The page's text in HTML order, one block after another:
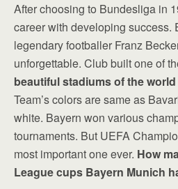
After choosing to Bundesliga in
career with developing success.
legendary footballer Franz
unforgettable. Club built one of
beautiful stadiums of the
Team’s colors are same as
white. Bayern won various
tournaments. But UEFA
most important one ever. How
League cups Bayern Munich